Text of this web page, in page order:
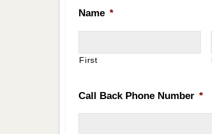
Name *
First
Call Back Phone Number *